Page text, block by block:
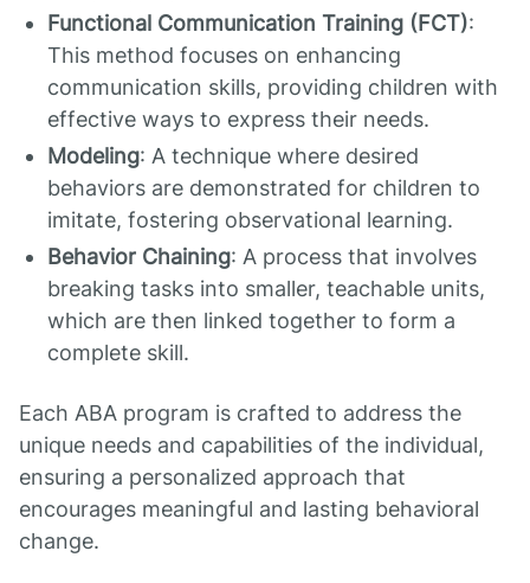
Functional Communication Training (FCT):
This method focuses on enhancing
communication skills, providing children with
effective ways to express their needs.
Modeling: A technique where desired
behaviors are demonstrated for children to
imitate, fostering observational learning.
Behavior Chaining: A process that involves
breaking tasks into smaller, teachable units,
which are then linked together to form a
complete skill.
Each ABA program is crafted to address the
unique needs and capabilities of the individual,
ensuring a personalized approach that
encourages meaningful and lasting behavioral
change.